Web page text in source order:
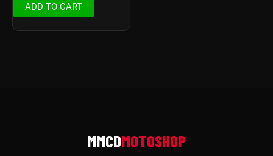
ADD TO CART